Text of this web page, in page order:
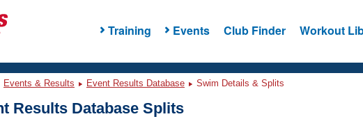
Training Events Club Finder Workout
Events & Results Event Results Database Swim Details & Splits
Results Database Splits